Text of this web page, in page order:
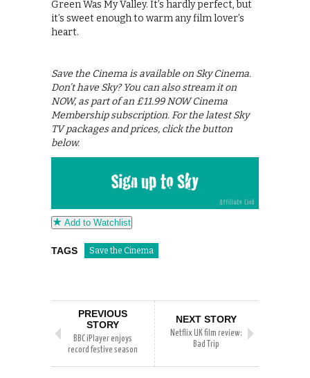
Green Was My Valley. It’s hardly perfect, but
it’s sweet enough to warm any film lover’s
heart.
Save the Cinema is available on Sky Cinema.
Don’t have Sky? You can also stream it on
NOW, as part of an £11.99 NOW Cinema
Membership subscription. For the latest Sky
TV packages and prices, click the button
below.
Add to Watchlist
TAGS Save the Cinema
PREVIOUS
STORY
BBC iPlayer enjoys
record festive season
NEXT STORY
Netflix UK film review:
Bad Trip